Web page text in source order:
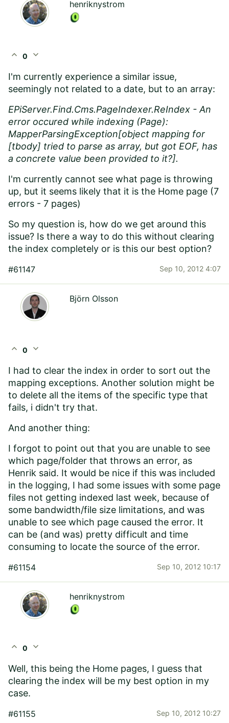
henriknystrom
expand_less 0 expand_more
I'm currently experience a similar issue,
seemingly not related to a date, but to an array:
EPiServer.Find.Cms.PageIndexer.ReIndex - An
error occured while indexing (Page):
MapperParsingException[object mapping for
[tbody] tried to parse as array, but got EOF, has
a concrete value been provided to it?].
I'm currently cannot see what page is throwing
up, but it seems likely that it is the Home page (7
errors - 7 pages)
So my question is, how do we get around this
issue? Is there a way to do this without clearing
the index completely or is this our best option?
#61147 Sep 10, 2012 4:07
Björn Olsson
expand_less 0 expand_more
I had to clear the index in order to sort out the
mapping exceptions. Another solution might be
to delete all the items of the specific type that
fails, i didn't try that.
And another thing:
I forgot to point out that you are unable to see
which page/folder that throws an error, as
Henrik said. It would be nice if this was included
in the logging, I had some issues with some page
files not getting indexed last week, because of
some bandwidth/file size limitations, and was
unable to see which page caused the error. It
can be (and was) pretty difficult and time
consuming to locate the source of the error.
#61154 Sep 10, 2012 10:17
henriknystrom
expand_less 0 expand_more
Well, this being the Home pages, I guess that
clearing the index will be my best option in my
case.
#61155 Sep 10, 2012 10:27